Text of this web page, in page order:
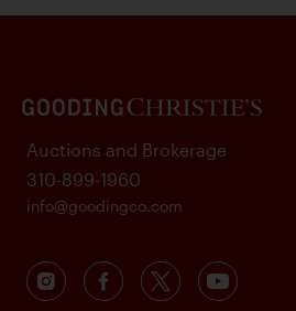
Auctions and Brokerage
310-899-1960
info@goodingco.com